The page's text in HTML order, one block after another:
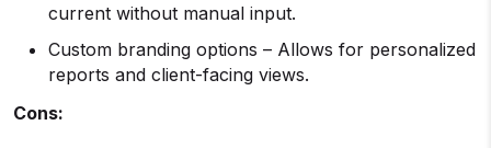
current without manual input.
Custom branding options – Allows for personalized
reports and client-facing views.
Cons: